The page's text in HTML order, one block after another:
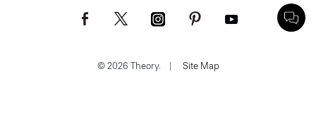
© 2026 Theory. | Site Map